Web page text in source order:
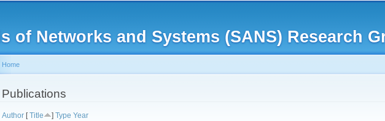
content
of Networks and Systems (SANS) Research
You are here
Home
Publications
Author [Title ] Type Year